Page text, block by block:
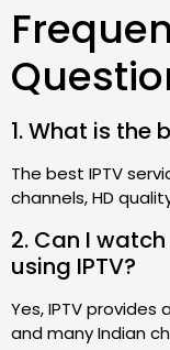
1. What is the
The best IPTV
channels, HD
2. Can I
using IPTV?
Yes, IPTV provides
and many Indian